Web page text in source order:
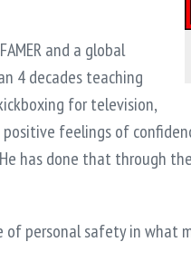
and a global
4 decades teaching
for television,
feelings of
has done that through
personal safety in what